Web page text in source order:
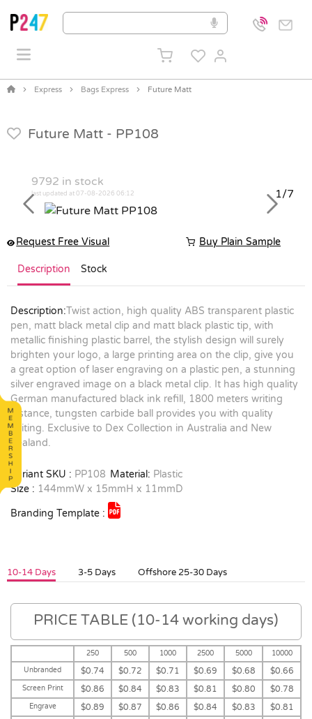
Express Bags Express Future Matt
Future Matt - PP108
9792 in stock
last updated at 07-08-2026 06:12
1/7
Previous
Next
Request Free Visual Buy Plain Sample
Description Stock
Description:Twist action, high quality ABS transparent plastic
pen, matt black metal clip and matt black plastic tip, with
metallic finishing plastic barrel, the stylish design will surely
brighten your logo, a large printing area on the clip, give you
a great option of laser engraving on a plastic pen, a stunning
silver engraved image on a black metal clip. It has high quality
German manufactured black ink refill, 1800 meters writing
distance, tungsten carbide ball provides you with quality
writing. Exclusive to Dex Collection in Australia and New
Zealand.
Variant SKU : PP108 Material: Plastic
Size : 144mmW x 15mmH x 11mmD
Branding Template :
10-14 Days 3-5 Days Offshore 25-30 Days
PRICE TABLE (10-14 working days)
250 500 1000 2500 5000
10000
Unbranded
$0.74 $0.72 $0.71 $0.69 $0.68 $0.66
Screen Print $0.86 $0.84 $0.83 $0.81 $0.80 $0.78
Engrave $0.89 $0.87 $0.86 $0.84 $0.83 $0.81